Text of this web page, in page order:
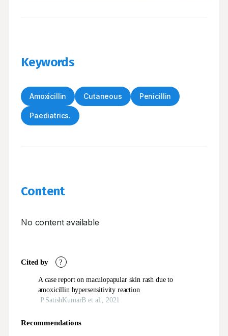
Keywords
Amoxicillin Cutaneous Penicillin
Paediatrics.
Content
No content available